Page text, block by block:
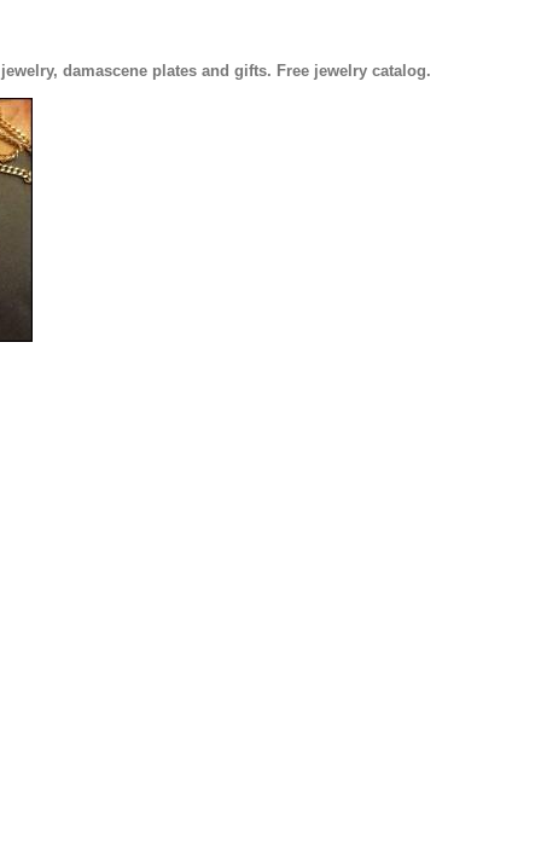
damascene plates and gifts. Free jewelry catalog.